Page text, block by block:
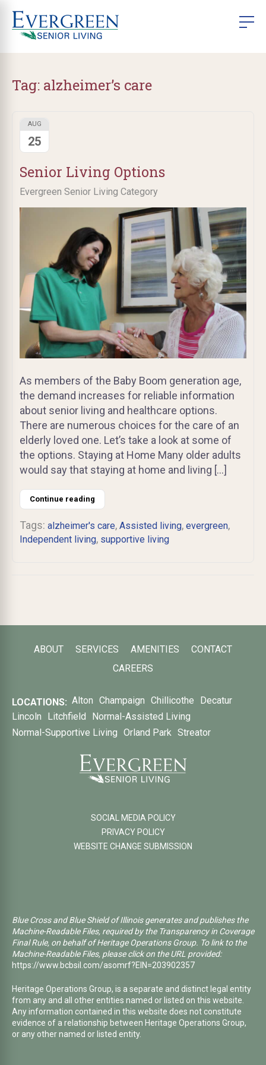
Tag: alzheimer’s care
Senior Living Options
Evergreen Senior Living Category
AUG
25
As members of the Baby Boom generation age,
the demand increases for reliable information
about senior living and healthcare options.
There are numerous choices for the care of an
elderly loved one. Let’s take a look at some of
the options. Staying at Home Many older adults
would say that staying at home and living […]
Continue reading
Tags: alzheimer's care, Assisted living, evergreen,
Independent living, supportive living
ABOUT SERVICES AMENITIES
CONTACT
CAREERS
LOCATIONS: Alton Champaign Chillicothe
Decatur
Lincoln
Litchfield
Normal-Assisted Living
Normal-Supportive Living Orland Park Streator
SOCIAL MEDIA POLICY
PRIVACY POLICY
WEBSITE CHANGE SUBMISSION
Blue Cross and Blue Shield of Illinois generates and publishes the
Machine-Readable Files, required by the Transparency in Coverage
Final Rule, on behalf of Heritage Operations Group. To link to the
Machine-Readable Files, please click on the URL provided:
https://www.bcbsil.com/asomrf?EIN=203902357
Heritage Operations Group, is a separate and distinct legal entity
from any and all other entities named or listed on this website.
Any information contained in this website does not constitute
evidence of a relationship between Heritage Operations Group,
or any other named or listed entity.